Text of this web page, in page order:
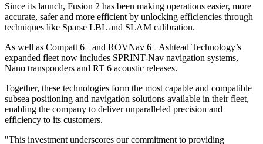
Since its launch, Fusion 2 has been making operations easier, more
accurate, safer and more efficient by unlocking efficiencies through
techniques like Sparse LBL and SLAM calibration.
As well as Compatt 6+ and ROVNav 6+ Ashtead Technology’s
expanded fleet now includes SPRINT-Nav navigation systems,
Nano transponders and RT 6 acoustic releases.
Together, these technologies form the most capable and compatible
subsea positioning and navigation solutions available in their fleet,
enabling the company to deliver unparalleled precision and
efficiency to its customers.
"This investment underscores our commitment to providing